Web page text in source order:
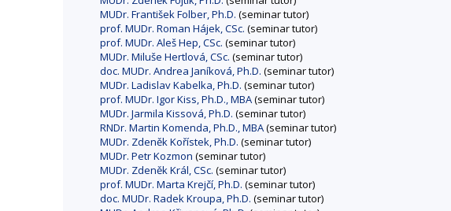
MUDr. František Folber, Ph.D. (seminar tutor)
prof. MUDr. Roman Hájek, CSc. (seminar tutor)
prof. MUDr. Aleš Hep, CSc. (seminar tutor)
MUDr. Miluše Hertlová, CSc. (seminar tutor)
doc. MUDr. Andrea Janíková, Ph.D. (seminar tutor)
MUDr. Ladislav Kabelka, Ph.D. (seminar tutor)
prof. MUDr. Igor Kiss, Ph.D., MBA(seminar tutor)
MUDr. Jarmila Kissová, Ph.D. (seminar tutor)
RNDr. Martin Komenda, Ph.D., MBA(seminar tutor)
MUDr. Zdeněk Kořístek, Ph.D. (seminar tutor)
MUDr. Petr Kozmon (seminar tutor)
MUDr. Zdeněk Král, CSc. (seminar tutor)
prof. MUDr. Marta Krejčí, Ph.D. (seminar tutor)
doc. MUDr. Radek Kroupa, Ph.D. (seminar tutor)